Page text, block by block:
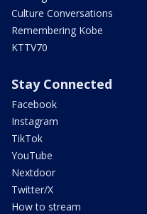
Culture Conversations
Remembering Kobe
KTTV70
Stay Connected
Facebook
Instagram
TikTok
YouTube
Nextdoor
Twitter/X
How to stream